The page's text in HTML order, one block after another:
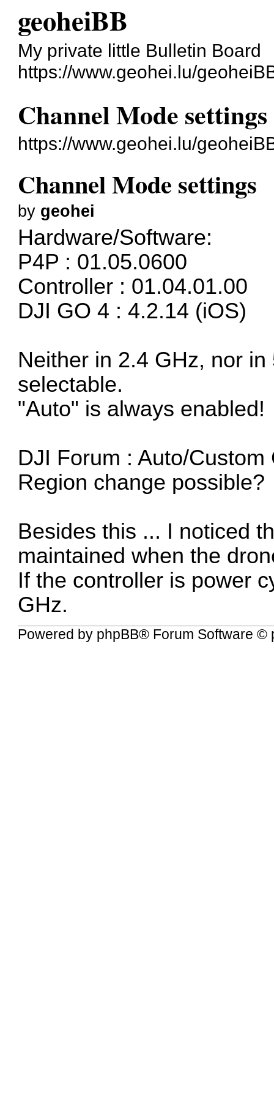
geoheiBB
My private little Bulletin Board
https://www.geohei.lu/
Channel Mode settings
https://www.geohei.lu/
Channel Mode settings
by geohei
Hardware/Software:
P4P : 01.05.0600
Controller : 01.04.01.00
DJI GO 4 : 4.2.14 (iOS)
Neither in 2.4 GHz, nor
selectable.
"Auto" is always enabled!
DJI Forum :Auto/Custom
Region change possible?
Besides this ... I noticed
maintained when the
If the controller is power
GHz.
Powered by phpBB® Forum Software ©